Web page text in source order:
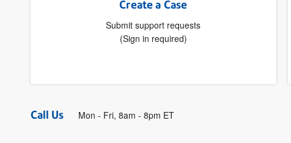
Create a Case
Submit support requests
(Sign in required)
Call Us Mon - Fri, 8am - 8pm ET